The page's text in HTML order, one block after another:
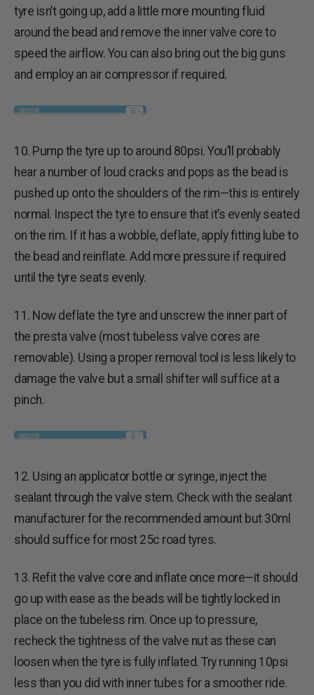
tyre isn’t going up, add a little more mounting fluid
around the bead and remove the inner valve core to
speed the airflow. You can also bring out the big guns
and employ an air compressor if required.
10. Pump the tyre up to around 80psi. You’ll probably
hear a number of loud cracks and pops as the bead is
pushed up onto the shoulders of the rim—this is entirely
normal. Inspect the tyre to ensure that it’s evenly seated
on the rim. If it has a wobble, deflate, apply fitting lube to
the bead and reinflate. Add more pressure if required
until the tyre seats evenly.
11. Now deflate the tyre and unscrew the inner part of
the presta valve (most tubeless valve cores are
removable). Using a proper removal tool is less likely to
damage the valve but a small shifter will suffice at a
pinch.
12. Using an applicator bottle or syringe, inject the
sealant through the valve stem. Check with the sealant
manufacturer for the recommended amount but 30ml
should suffice for most 25c road tyres.
13. Refit the valve core and inflate once more—it should
go up with ease as the beads will be tightly locked in
place on the tubeless rim. Once up to pressure,
recheck the tightness of the valve nut as these can
loosen when the tyre is fully inflated. Try running 10psi
less than you did with inner tubes for a smoother ride.